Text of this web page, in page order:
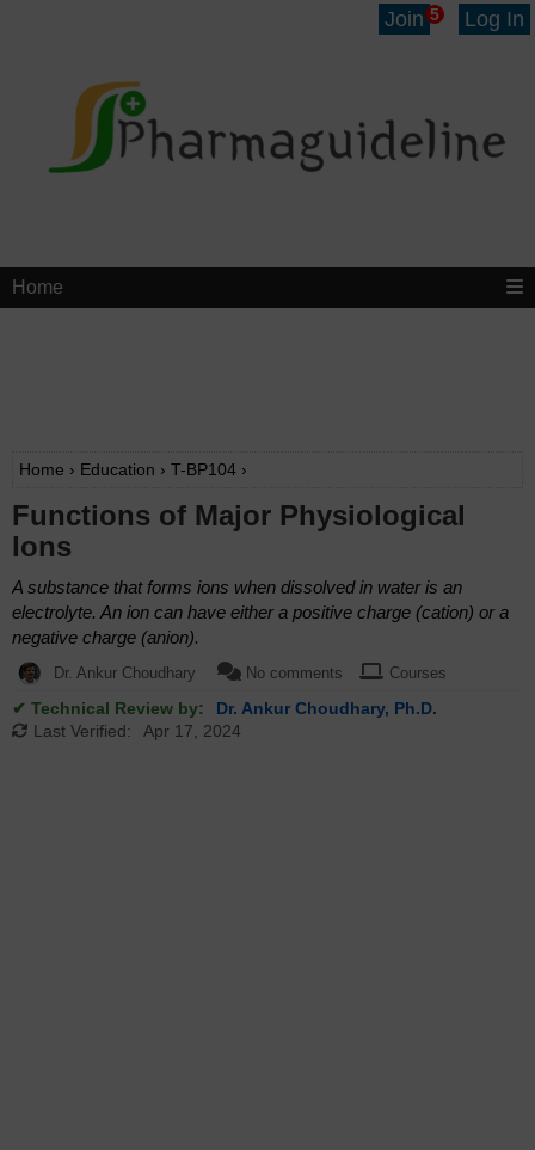
Join 5 Log In
Home
Home › Education › T-BP104 ›
Functions of Major Physiological
Ions
A substance that forms ions when dissolved in water is an
electrolyte. An ion can have either a positive charge (cation) or a
negative charge (anion).
Dr. Ankur Choudhary No comments Courses
✔ Technical Review by:
Dr. Ankur Choudhary, Ph.D.
Last Verified:
Apr 17, 2024